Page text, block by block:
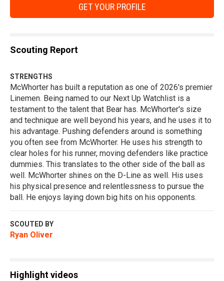
GET YOUR PROFILE
Scouting Report
STRENGTHS
McWhorter has built a reputation as one of 2026's premier
Linemen. Being named to our Next Up Watchlist is a
testament to the talent that Bear has. McWhorter's size
and technique are well beyond his years, and he uses it to
his advantage. Pushing defenders around is something
you often see from McWhorter. He uses his strength to
clear holes for his runner, moving defenders like practice
dummies. This translates to the other side of the ball as
well. McWhorter shines on the D-Line as well. His uses
his physical presence and relentlessness to pursue the
ball. He enjoys laying down big hits on his opponents.
SCOUTED BY
Ryan Oliver
Highlight videos